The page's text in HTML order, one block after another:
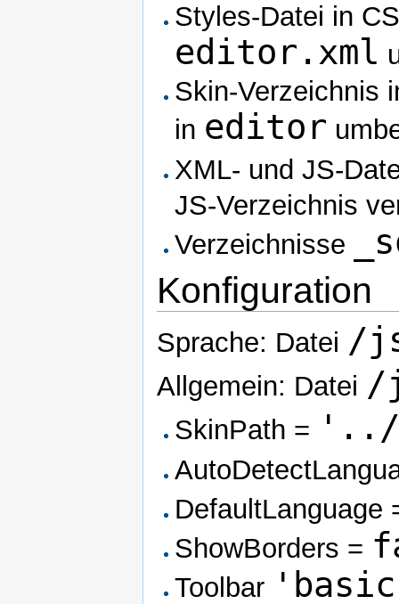
Styles-Datei in
editor.xml
Skin-Verzeichnis
in editor
XML- und JS-
JS-Verzeichnis
Verzeichnisse
Konfiguration
Sprache: Datei /
Allgemein: Datei /
SkinPath = '../
DefaultLanguage
ShowBorders =
Toolbar